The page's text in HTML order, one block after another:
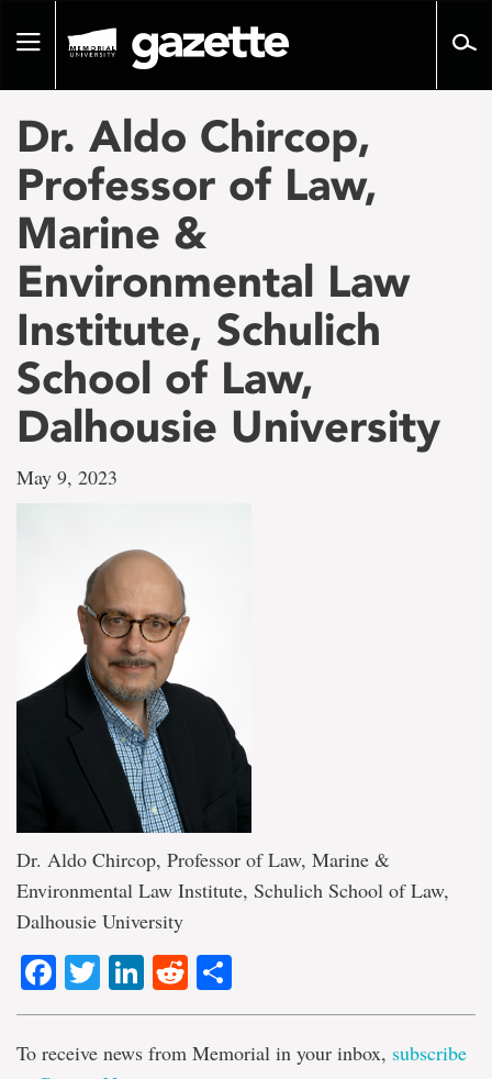
pageToggle
Dr. Aldo Chircop,
Professor of Law,
Marine &
Environmental Law
Institute, Schulich
School of Law,
Dalhousie University
May 9, 2023
Dr. Aldo Chircop, Professor of Law, Marine &
Environmental Law Institute, Schulich School of Law,
Dalhousie University
Facebook
TwitterLinkedIn
Reddit
To receive news from Memorial in your inbox, subscribe